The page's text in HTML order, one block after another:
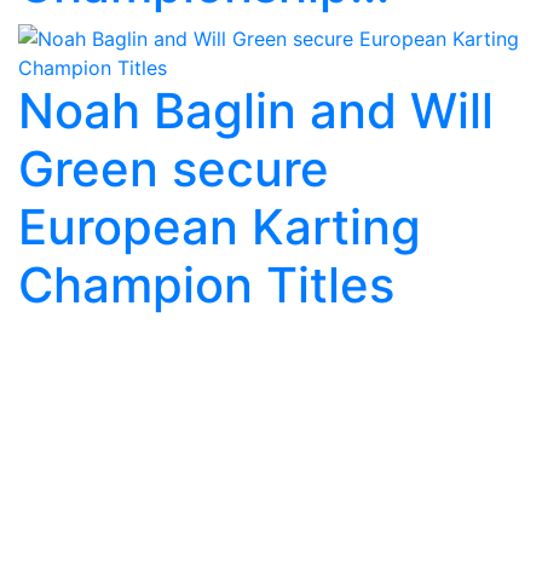
Noah Baglin and Will
Green secure
European Karting
Champion Titles